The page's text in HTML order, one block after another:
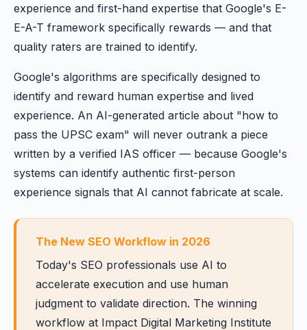
experience and first-hand expertise that Google's E-
E-A-T framework specifically rewards — and that
quality raters are trained to identify.
Google's algorithms are specifically designed to
identify and reward human expertise and lived
experience. An AI-generated article about "how to
pass the UPSC exam" will never outrank a piece
written by a verified IAS officer — because Google's
systems can identify authentic first-person
experience signals that AI cannot fabricate at scale.
The New SEO Workflow in 2026
Today's SEO professionals use AI to
accelerate execution and use human
judgment to validate direction. The winning
workflow at Impact Digital Marketing Institute